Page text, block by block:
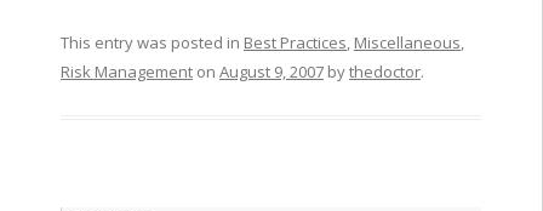
This entry was posted in Best Practices, Miscellaneous,
Risk Managementon August 9, 2007bythedoctor.